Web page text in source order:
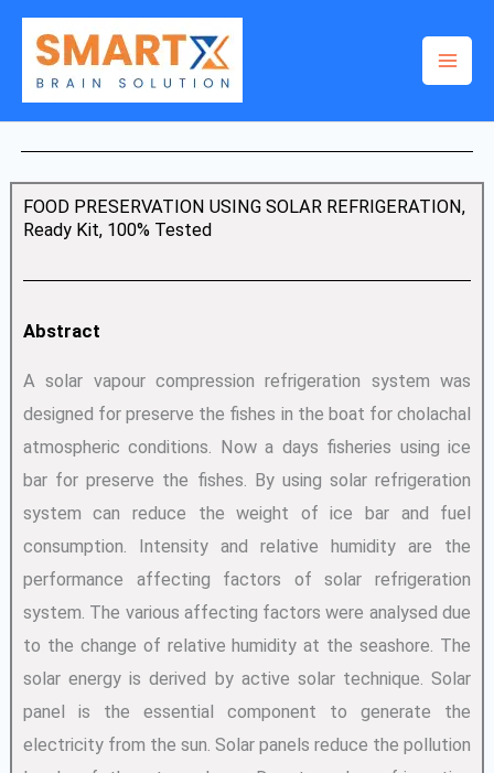
Skip
content
FOOD PRESERVATION USING SOLAR REFRIGERATION,
Ready Kit, 100% Tested
Abstract
A solar vapour compression refrigeration system was
designed for preserve the fishes in the boat for cholachal
atmospheric conditions. Now a days fisheries using ice
bar for preserve the fishes. By using solar refrigeration
system can reduce the weight of ice bar and fuel
consumption. Intensity and relative humidity are the
performance affecting factors of solar refrigeration
system. The various affecting factors were analysed due
to the change of relative humidity at the seashore. The
solar energy is derived by active solar technique. Solar
panel is the essential component to generate the
electricity from the sun. Solar panels reduce the pollution